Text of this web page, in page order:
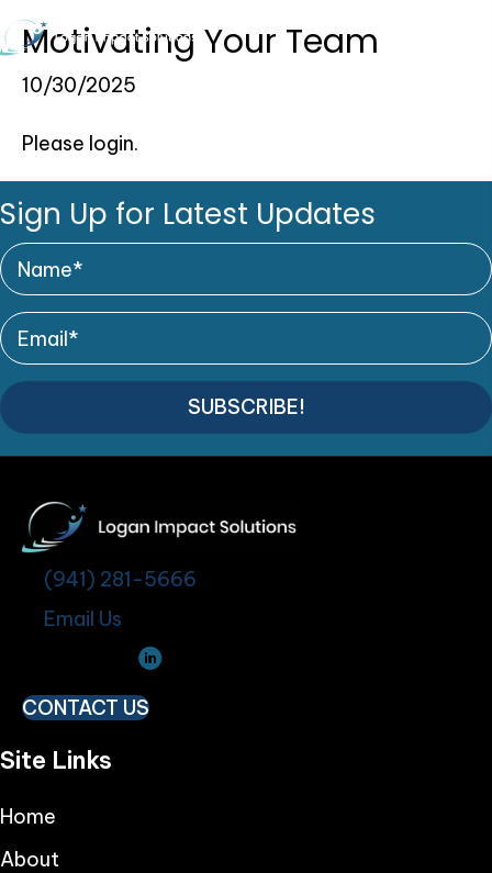
Motivating Your Team
10/30/2025
Please login.
Sign Up for Latest Updates
SUBSCRIBE!
(941) 281-5666
Email Us
CONTACT US
Site Links
Home
About